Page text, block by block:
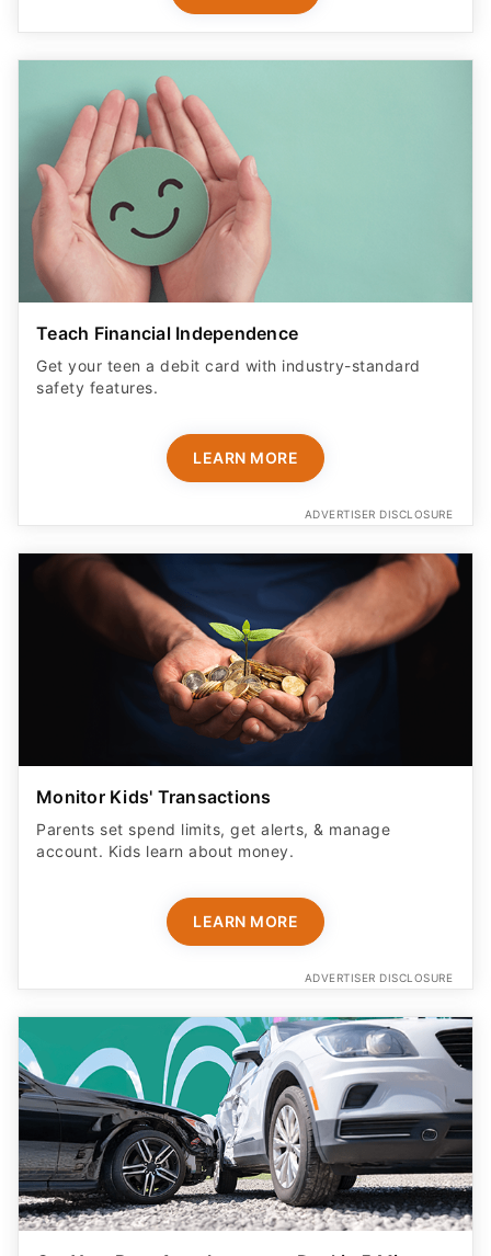
Teach Financial Independence
Get your teen a debit card with industry-standard
safety features​.
LEARN MORE
ADVERTISER DISCLOSURE
Monitor Kids' Transactions
Parents set spend limits, get alerts, & manage
account. Kids learn about money.
LEARN MORE
ADVERTISER DISCLOSURE